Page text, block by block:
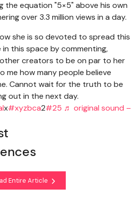
the equation "5×5" above his own
over 3.3 million views in a day.
she is so devoted to spread this
this space by commenting,
creators to be on par to her
me how many people believe
Cannot wait for the truth to be
out in the next day.
x#xyzbca2#25 ♬ original sound –
Entire Article